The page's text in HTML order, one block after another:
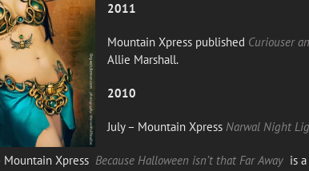
2011
Mountain Xpress published Curiouser
Allie Marshall.
2010
July – Mountain Xpress Narwal Night
Xpress Because Halloween isn’t that Far Away is